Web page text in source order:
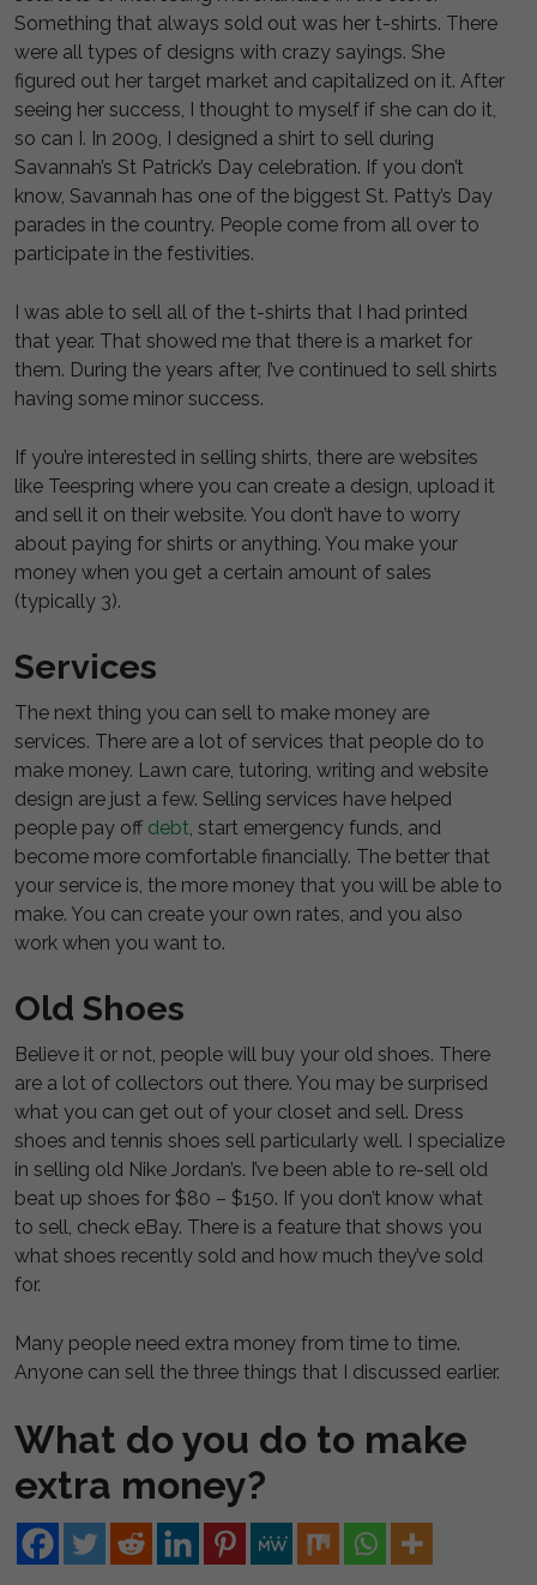
Something that always sold out was her t-shirts. There
were all types of designs with crazy sayings. She
figured out her target market and capitalized on it. After
seeing her success, I thought to myself if she can do it,
so can I. In 2009, I designed a shirt to sell during
Savannah’s St Patrick’s Day celebration. If you don’t
know, Savannah has one of the biggest St. Patty’s Day
parades in the country. People come from all over to
participate in the festivities.
I was able to sell all of the t-shirts that I had printed
that year. That showed me that there is a market for
them. During the years after, I’ve continued to sell shirts
having some minor success.
If you’re interested in selling shirts, there are websites
like Teespring where you can create a design, upload it
and sell it on their website. You don’t have to worry
about paying for shirts or anything. You make your
money when you get a certain amount of sales
(typically 3).
Services
The next thing you can sell to make money are
services. There are a lot of services that people do to
make money. Lawn care, tutoring, writing and website
design are just a few. Selling services have helped
people pay off debt, start emergency funds, and
become more comfortable financially. The better that
your service is, the more money that you will be able to
make. You can create your own rates, and you also
work when you want to.
Old Shoes
Believe it or not, people will buy your old shoes. There
are a lot of collectors out there. You may be surprised
what you can get out of your closet and sell. Dress
shoes and tennis shoes sell particularly well. I specialize
in selling old Nike Jordan’s. I’ve been able to re-sell old
beat up shoes for $80 – $150. If you don’t know what
to sell, check eBay. There is a feature that shows you
what shoes recently sold and how much they’ve sold
for.
Many people need extra money from time to time.
Anyone can sell the three things that I discussed earlier.
What do you do to make
extra money?